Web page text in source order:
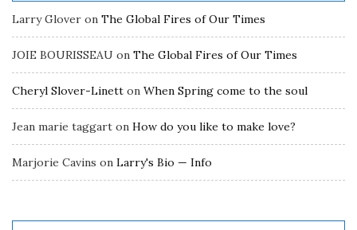
Larry Glover on The Global Fires of Our Times
JOIE BOURISSEAU on The Global Fires of Our Times
Cheryl Slover-Linett on When Spring come to the soul
Jean marie taggart on How do you like to make love?
Marjorie Cavins on Larry's Bio — Info